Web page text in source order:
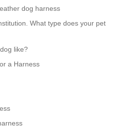
dog harness
What type does your pet
like?
a Harness